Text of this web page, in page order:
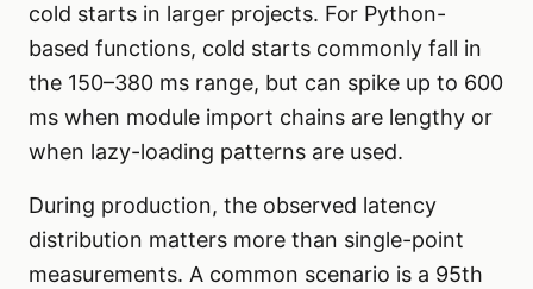
cold starts in larger projects. For Python-
based functions, cold starts commonly fall in
the 150–380 ms range, but can spike up to 600
ms when module import chains are lengthy or
when lazy-loading patterns are used.
During production, the observed latency
distribution matters more than single-point
measurements. A common scenario is a 95th